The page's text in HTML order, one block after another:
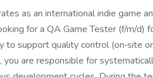
as an international indie game
for a QA Game Tester (f/m/d)
to support quality control (on‑site
are responsible for